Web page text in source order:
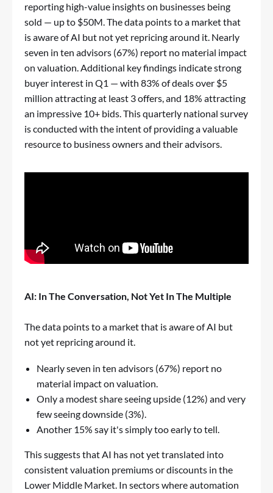
reporting high-value insights on businesses being
sold — up to $50M. The data points to a market that
is aware of AI but not yet repricing around it. Nearly
seven in ten advisors (67%) report no material impact
on valuation. Additional key findings indicate strong
buyer interest in Q1 — with 83% of deals over $5
million attracting at least 3 offers, and 18% attracting
an impressive 10+ bids. This quarterly national survey
is conducted with the intent of providing a valuable
resource to business owners and their advisors.
AI: In The Conversation, Not Yet In The Multiple
The data points to a market that is aware of AI but
not yet repricing around it.
Nearly seven in ten advisors (67%) report no
material impact on valuation.
Only a modest share seeing upside (12%) and very
few seeing downside (3%).
Another 15% say it's simply too early to tell.
This suggests that AI has not yet translated into
consistent valuation premiums or discounts in the
Lower Middle Market. In sectors where automation